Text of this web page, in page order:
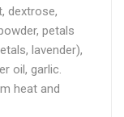
dextrose,
petals
lavender),
oil, garlic.
heat and